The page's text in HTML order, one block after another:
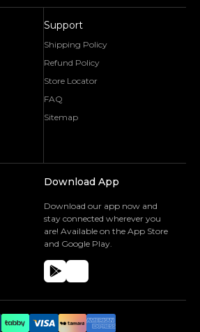
Support
Shipping Policy
Refund Policy
Store Locator
FAQ
Sitemap
Download App
Download our app now and
stay connected wherever you
are! Available on the App Store
and Google Play.